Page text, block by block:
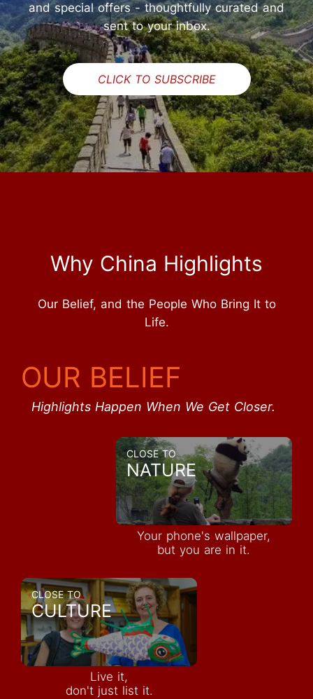
and special offers - thoughtfully curated and
sent to your inbox.
CLICK TO SUBSCRIBE
Why China Highlights
Our Belief, and the People Who Bring It to
Life.
OUR BELIEF
Highlights Happen When We Get Closer.
CLOSE TO
NATURE
Your phone's wallpaper,
but you are in it.
CLOSE TO
CULTURE
Live it,
don't just list it.